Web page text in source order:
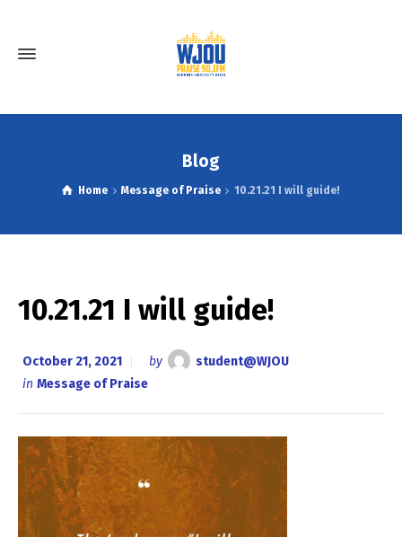
Blog
Home Message of Praise 10.21.21 I will guide!
10.21.21 I will guide!
October 21, 2021 by
student@WJOU
in Message of Praise